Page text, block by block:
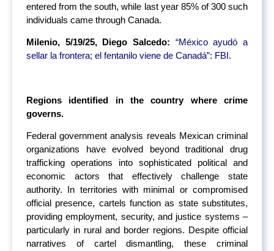
entered from the south, while last year 85% of 300 such
individuals came through Canada.
Milenio, 5/19/25, Diego Salcedo: “México ayudó a
sellar la frontera; el fentanilo viene de Canadá”: FBI.
Regions identified in the country where crime
governs.
Federal government analysis reveals Mexican criminal
organizations have evolved beyond traditional drug
trafficking operations into sophisticated political and
economic actors that effectively challenge state
authority. In territories with minimal or compromised
official presence, cartels function as state substitutes,
providing employment, security, and justice systems –
particularly in rural and border regions. Despite official
narratives of cartel dismantling, these criminal